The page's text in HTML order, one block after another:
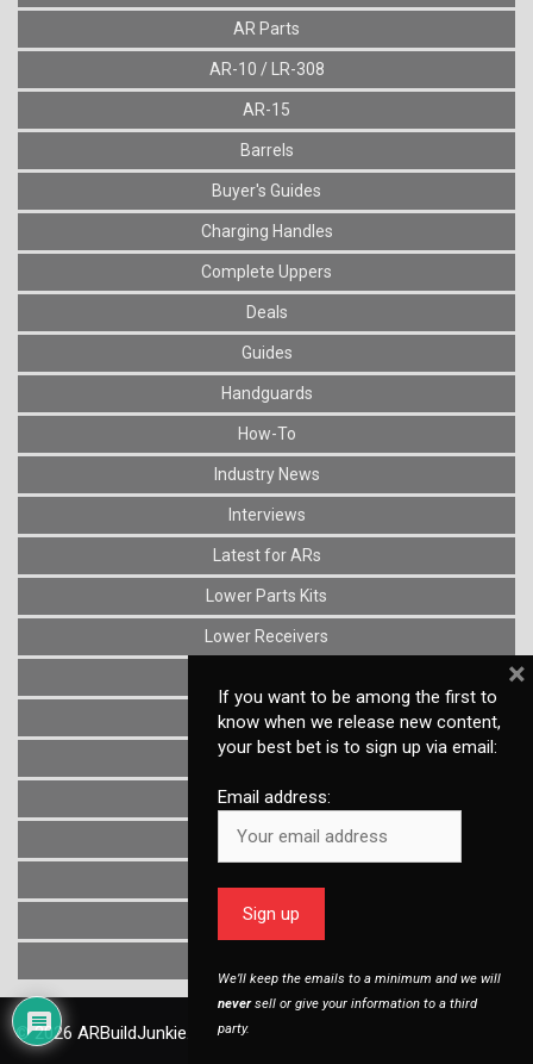
AR Parts
AR-10 / LR-308
AR-15
Barrels
Buyer's Guides
Charging Handles
Complete Uppers
Deals
Guides
Handguards
How-To
Industry News
Interviews
Latest for ARs
Lower Parts Kits
Lower Receivers
News
Optics
Reviews
Stocks
Uncategorized
© 2026 ARBuildJunkie.com, a Dirty Bird Industries, LLC company.
If you want to be among the first to
know when we release new content,
your best bet is to sign up via email:
Email address:
We’ll keep the emails to a minimum and we will
neversell or give your information to a third
party.
×